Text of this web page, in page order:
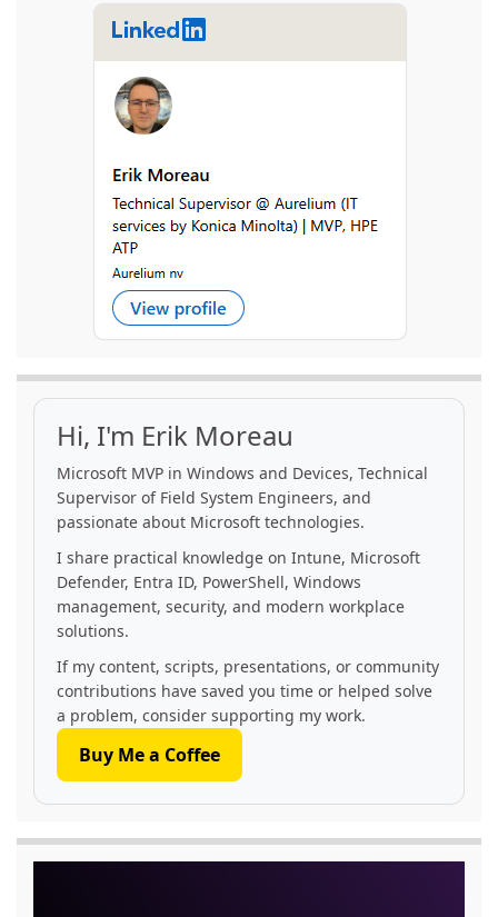
Hi, I'm Erik Moreau
Microsoft MVP in Windows and Devices, Technical
Supervisor of Field System Engineers, and
passionate about Microsoft technologies.
I share practical knowledge on Intune, Microsoft
Defender, Entra ID, PowerShell, Windows
management, security, and modern workplace
solutions.
If my content, scripts, presentations, or community
contributions have saved you time or helped solve
a problem, consider supporting my work.
Buy Me a Coffee